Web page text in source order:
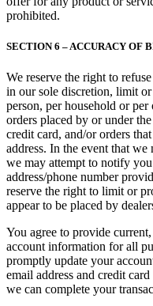
prohibited.
SECTION 6 – ACCURACY OF
We reserve the right to
in our sole discretion, limit
person, per household or
orders placed by or under
credit card, and/or orders
address. In the event that we
we may attempt to notify
address/phone number
reserve the right to limit or
appear to be placed by
You agree to provide
account information for all
promptly update your
email address and credit
we can complete your